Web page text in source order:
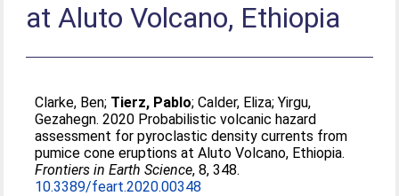
at Aluto Volcano, Ethiopia
Clarke, Ben; Tierz, Pablo;Calder, Eliza;Yirgu,
Gezahegn. 2020 Probabilistic volcanic hazard
assessment for pyroclastic density currents from
pumice cone eruptions at Aluto Volcano, Ethiopia.
Frontiers in Earth Science, 8, 348.
10.3389/feart.2020.00348